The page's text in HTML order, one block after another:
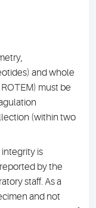
and whole
must be
(within two
is
by the
staff. As a
and not